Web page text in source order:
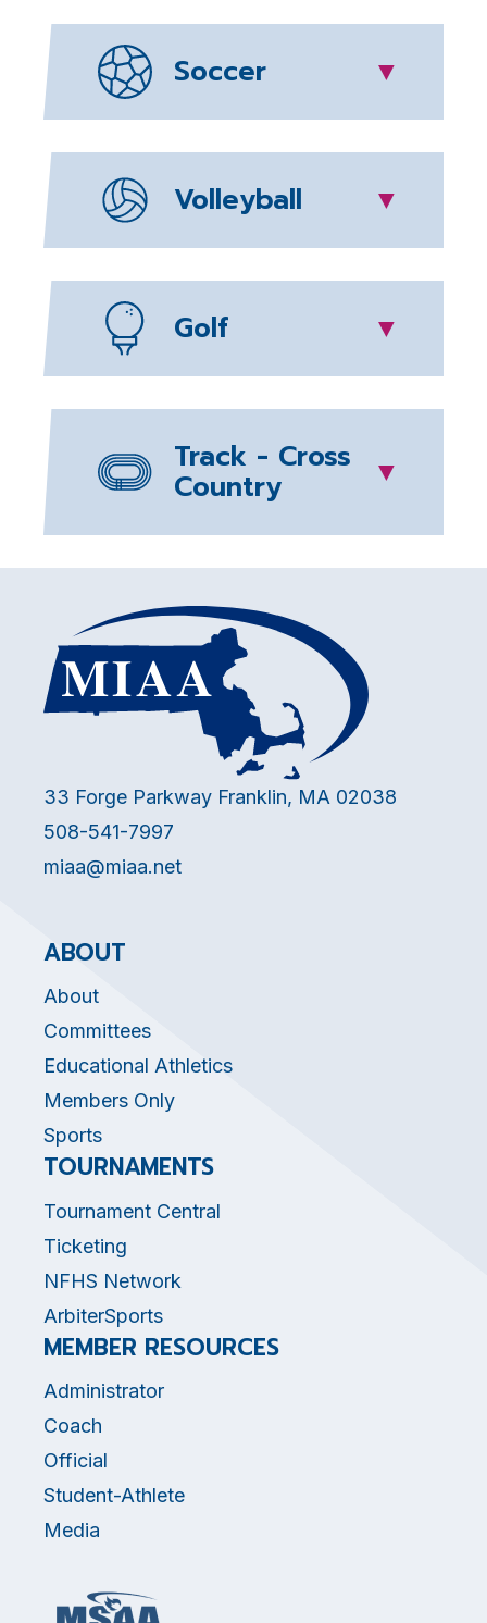
Soccer ▼
Volleyball ▼
Golf ▼
Track - Cross
Country ▼
33 Forge Parkway Franklin, MA 02038
508-541-7997
miaa@miaa.net
ABOUT
About
Committees
Educational Athletics
Members Only
Sports
TOURNAMENTS
Tournament Central
Ticketing
NFHS Network
ArbiterSports
MEMBER RESOURCES
Administrator
Coach
Official
Student-Athlete
Media